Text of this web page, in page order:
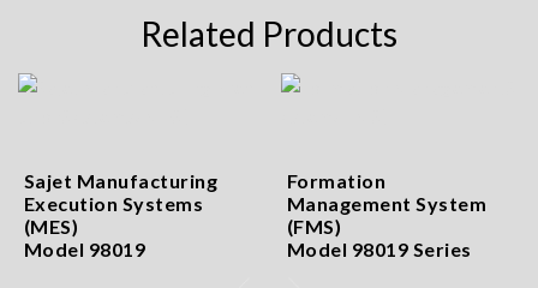
Related Products
Sajet Manufacturing
Execution Systems
(MES)
Model 98019
Formation
Management System
(FMS)
Model 98019 Series